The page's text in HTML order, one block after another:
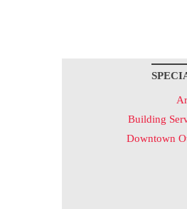
Building
Downtown